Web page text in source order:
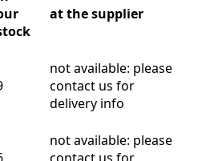
at the supplier
not available: please
contact us for
delivery info
not available: please